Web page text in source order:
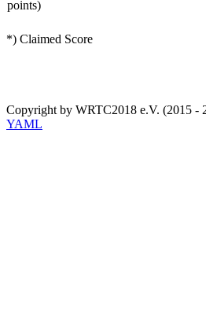
points)
*) Claimed Score
Copyright by WRTC2018 e.V. (2015 -
YAML